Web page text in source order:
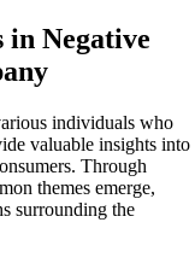
in Negative
individuals who
valuable insights into
Through
themes emerge,
surrounding the